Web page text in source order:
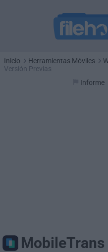
Inicio Herramientas Móviles
Versión Previas
Informe
MobileTrans